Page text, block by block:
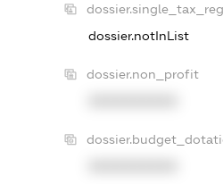
dossier.single_tax_reg
dossier.notInList
dossier.non_profit